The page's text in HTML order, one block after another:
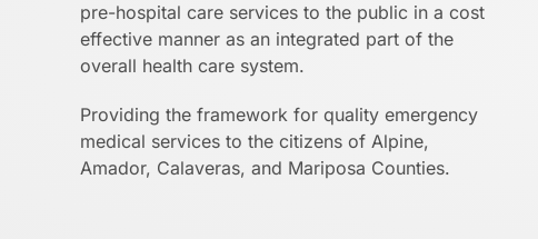
pre-hospital care services to the public in a cost
effective manner as an integrated part of the
overall health care system.
Providing the framework for quality emergency
medical services to the citizens of Alpine,
Amador, Calaveras, and Mariposa Counties.